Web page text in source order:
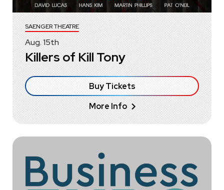
Aug.15th
SAENGER THEATRE
Killers of Kill Tony
Buy Tickets
More Info